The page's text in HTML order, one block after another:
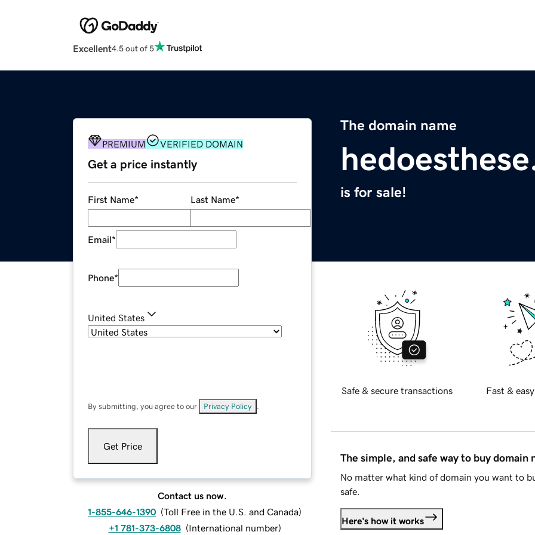
Excellent4.5 out of 5
The domain name
is for sale!
PREMIUM VERIFIED DOMAIN
Get a price instantly
First Name* Last Name*
Email*
Phone*
United States
By submitting, you agree to our Privacy Policy
Get Price
Contact us now.
1-855-646-1390 (Toll Free in the U.S. and Canada)
+1 781-373-6808 (International number)
Safe & secure transactions Fast &
The simple, and safe way to buy domain
No matter what kind of domain you want to
safe.
Here's how it works